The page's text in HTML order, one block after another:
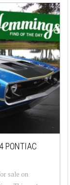
PONTIAC
sale on